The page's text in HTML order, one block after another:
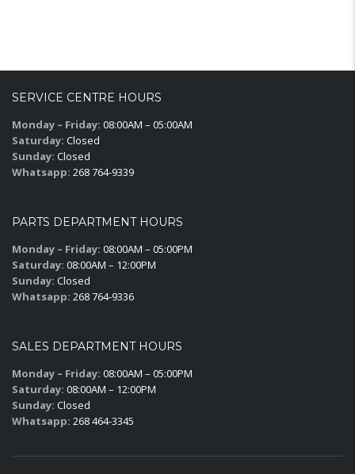
SERVICE CENTRE HOURS
Monday – Friday: 08:00AM – 05:00AM
Saturday: Closed
Sunday: Closed
Whatsapp: 268 764-9339
PARTS DEPARTMENT HOURS
Monday – Friday: 08:00AM – 05:00PM
Saturday: 08:00AM – 12:00PM
Sunday: Closed
Whatsapp: 268 764-9336
SALES DEPARTMENT HOURS
Monday – Friday: 08:00AM – 05:00PM
Saturday: 08:00AM – 12:00PM
Sunday: Closed
Whatsapp: 268 464-3345